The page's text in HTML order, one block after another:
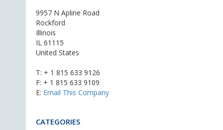
9957 N Apline Road
Rockford
Illinois
IL 61115
United States
T: + 1 815 633 9126
F: + 1 815 633 9109
E: Email This Company
CATEGORIES